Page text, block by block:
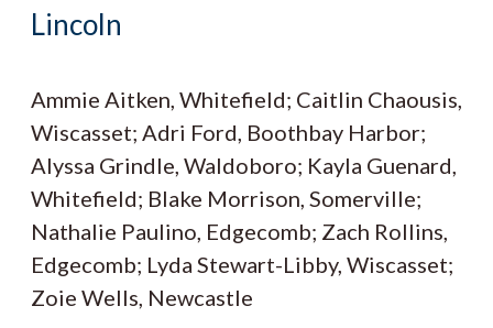
Lincoln
Ammie Aitken, Whitefield; Caitlin Chaousis,
Wiscasset; Adri Ford, Boothbay Harbor;
Alyssa Grindle, Waldoboro; Kayla Guenard,
Whitefield; Blake Morrison, Somerville;
Nathalie Paulino, Edgecomb; Zach Rollins,
Edgecomb; Lyda Stewart-Libby, Wiscasset;
Zoie Wells, Newcastle